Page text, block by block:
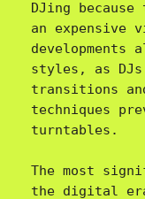
DJing
an expensive
developments
styles, as DJs
transitions
techniques
turntables.
The most
the digital